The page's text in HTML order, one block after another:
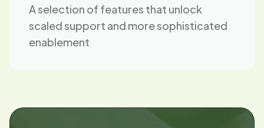
A selection of features that unlock
scaled support and more sophisticated
enablement